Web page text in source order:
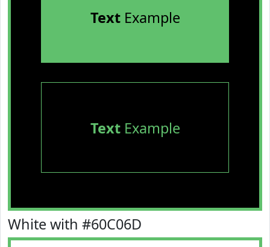
TextExample
TextExample
White with #60C06D